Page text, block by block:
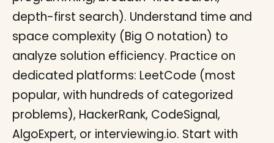
depth-first search). Understand time and
space complexity (Big O notation) to
analyze solution efficiency. Practice on
dedicated platforms: LeetCode (most
popular, with hundreds of categorized
problems), HackerRank, CodeSignal,
AlgoExpert, or interviewing.io. Start with